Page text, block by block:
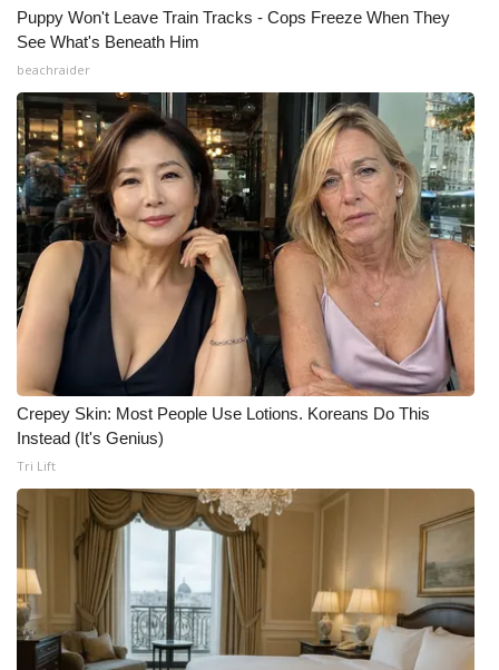
Puppy Won't Leave Train Tracks - Cops Freeze When They
See What's Beneath Him
beachraider
Crepey Skin: Most People Use Lotions. Koreans Do This
Instead (It's Genius)
Tri Lift